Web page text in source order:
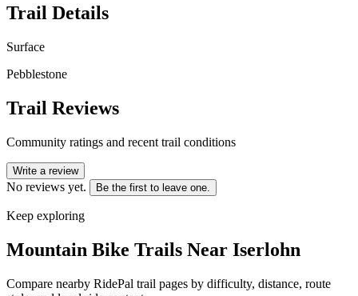
Trail Details
Surface
Pebblestone
Trail Reviews
Community ratings and recent trail conditions
Write a review
No reviews yet. Be the first to leave one.
Keep exploring
Mountain Bike Trails Near Iserlohn
Compare nearby RidePal trail pages by difficulty, distance, route